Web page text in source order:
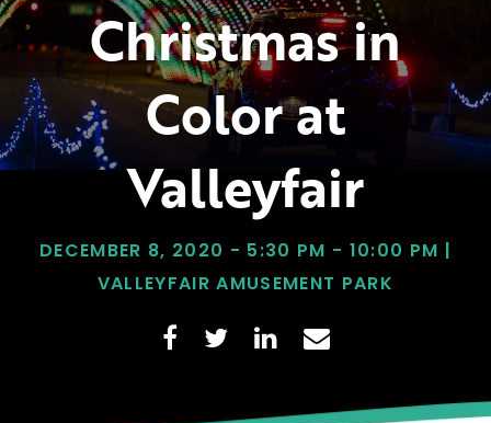
Christmas in
Color at
Valleyfair
DECEMBER 8, 2020 - 5:30 PM - 10:00 PM |
VALLEYFAIR AMUSEMENT PARK